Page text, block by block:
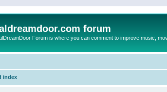
forum
Forum is where you can comment to improve music,
index